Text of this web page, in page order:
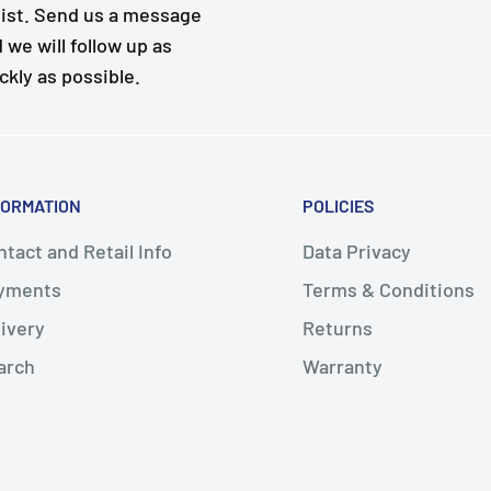
Send us a message
we will follow up as
as possible.
and Retail Info
POLICIES
Data Privacy
Terms & Conditions
Returns
Warranty